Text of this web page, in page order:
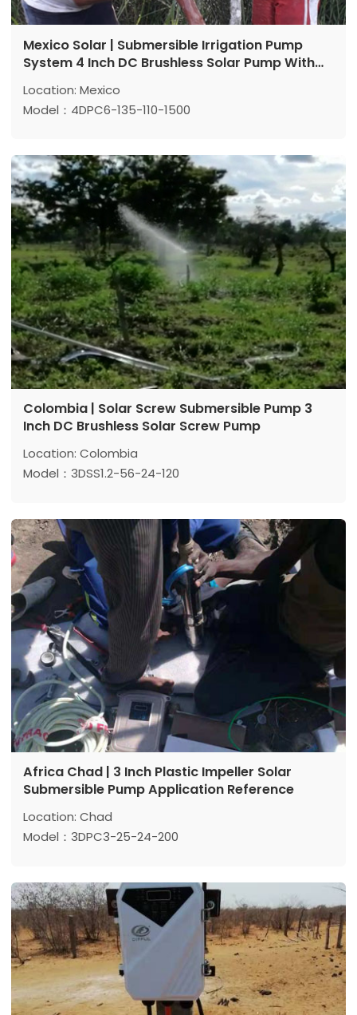
Mexico Solar | Submersible Irrigation Pump
System 4 Inch DC Brushless Solar Pump With
Location: Mexico
Model：4DPC6-135-110-1500
Power: 1500 W
Colombia | Solar Screw Submersible Pump 3
Inch DC Brushless Solar Screw Pump
Location: Colombia
Model：3DSS1.2-56-24-120
Power: 120 W
Africa Chad | 3 Inch Plastic Impeller Solar
Submersible Pump Application Reference
Location: Chad
Model：3DPC3-25-24-200
Power: 200 w